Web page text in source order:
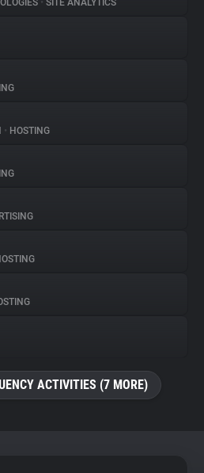
• SITE ANALYTICS
• HOSTING
ACTIVITIES (7 MORE)